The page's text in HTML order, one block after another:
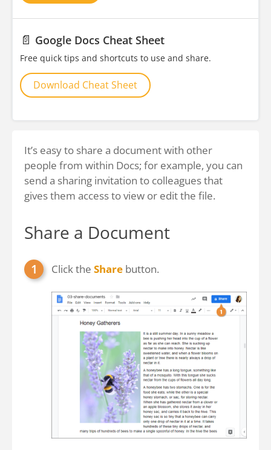
📄 Google Docs Cheat Sheet
Free quick tips and shortcuts to use and share.
Download Cheat Sheet
It’s easy to share a document with other
people from within Docs; for example, you can
send a sharing invitation to colleagues that
gives them access to view or edit the file.
Share a Document
Click the Share button.